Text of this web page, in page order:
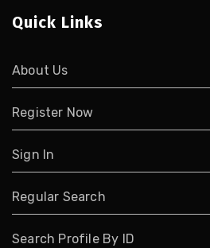
Quick Links
About Us
Register Now
Sign In
Regular Search
Search Profile By ID